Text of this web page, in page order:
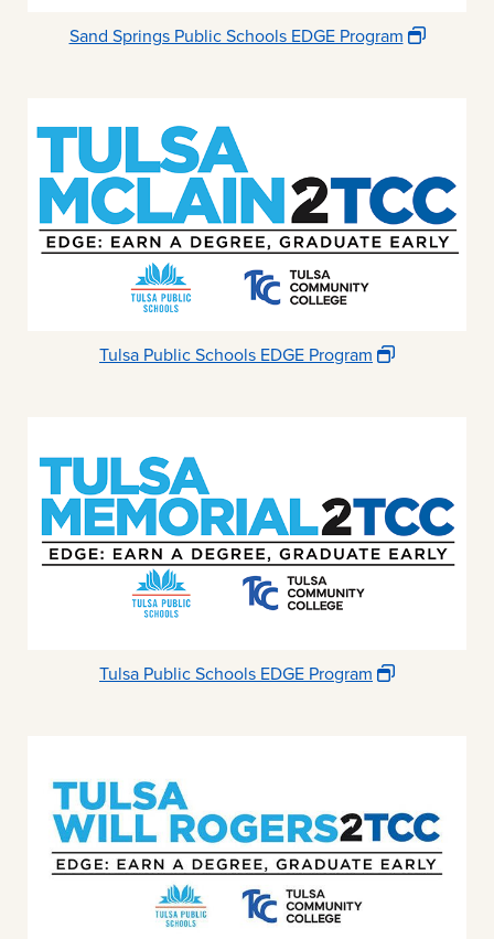
Sand Springs Public Schools EDGE Program
Tulsa Public Schools EDGE Program
Tulsa Public Schools EDGE Program